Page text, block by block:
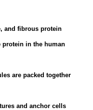
and fibrous protein
protein in the human
are packed together
and anchor cells